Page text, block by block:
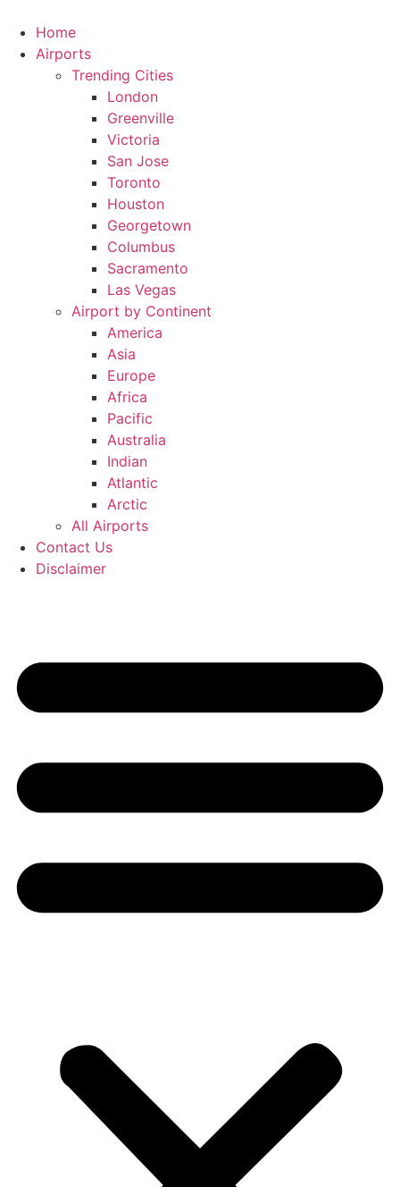
content
Home
Airports
Trending Cities
London
Greenville
Victoria
San Jose
Toronto
Houston
Georgetown
Columbus
Sacramento
Las Vegas
Airport by Continent
America
Asia
Europe
Africa
Pacific
Australia
Indian
Atlantic
Arctic
All Airports
Contact Us
Disclaimer